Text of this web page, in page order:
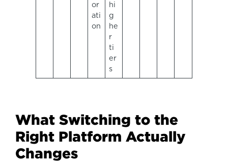
or
ati
on
hi
g
he
r
ti
er
s
What Switching to the
Right Platform Actually
Changes